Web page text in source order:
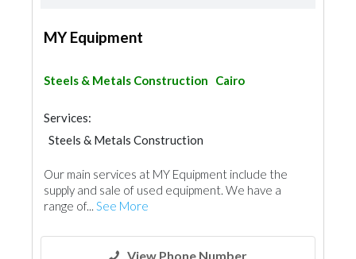
MY Equipment
Steels & Metals Construction Cairo
Services:
Steels & Metals Construction
Our main services at MY Equipment include the
supply and sale of used equipment. We have a
range of... See More
View Phone Number